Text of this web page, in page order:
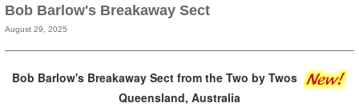
Bob Barlow's Breakaway Sect
August 29, 2025
Bob Barlow's Breakaway Sect from the Two by Twos
Queensland, Australia